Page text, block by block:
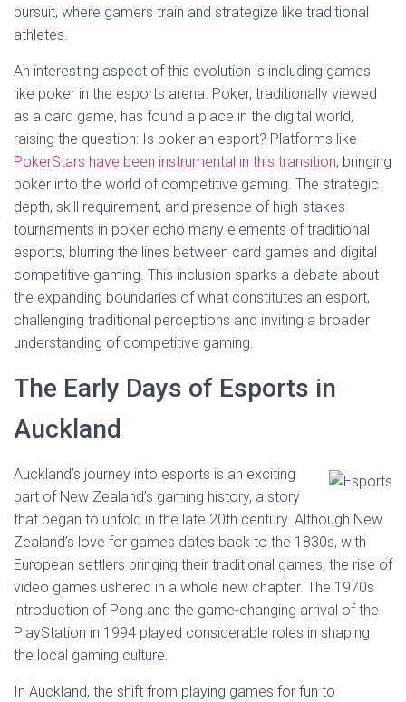
pursuit, where gamers train and strategize like traditional
athletes.
An interesting aspect of this evolution is including games
like poker in the esports arena. Poker, traditionally viewed
as a card game, has found a place in the digital world,
raising the question: Is poker an esport? Platforms like
PokerStars have been instrumental in this transition, bringing
poker into the world of competitive gaming. The strategic
depth, skill requirement, and presence of high-stakes
tournaments in poker echo many elements of traditional
esports, blurring the lines between card games and digital
competitive gaming. This inclusion sparks a debate about
the expanding boundaries of what constitutes an esport,
challenging traditional perceptions and inviting a broader
understanding of competitive gaming.
The Early Days of Esports in
Auckland
Auckland’s journey into esports is an exciting
part of New Zealand’s gaming history, a story
that began to unfold in the late 20th century. Although New
Zealand’s love for games dates back to the 1830s, with
European settlers bringing their traditional games, the rise of
video games ushered in a whole new chapter. The 1970s
introduction of Pong and the game-changing arrival of the
PlayStation in 1994 played considerable roles in shaping
the local gaming culture.
In Auckland, the shift from playing games for fun to